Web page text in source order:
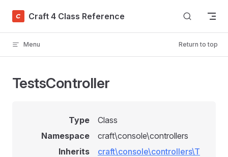
Skip to content
Craft 4 Class Reference
Menu Return to top
TestsController
Type
Class
Namespace
craft\console\controllers
Inherits
craft\console\controllers\T